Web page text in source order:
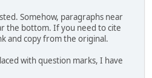
Somehow, paragraphs near
the bottom. If you need to cite
and copy from the original.
with question marks, I have